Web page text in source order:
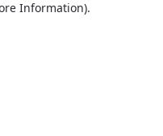
Information).